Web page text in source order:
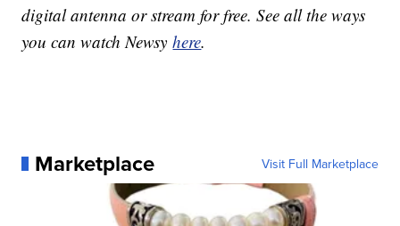
digital antenna or stream for free. See all the ways
you can watch Newsyhere.
Marketplace Visit Full Marketplace